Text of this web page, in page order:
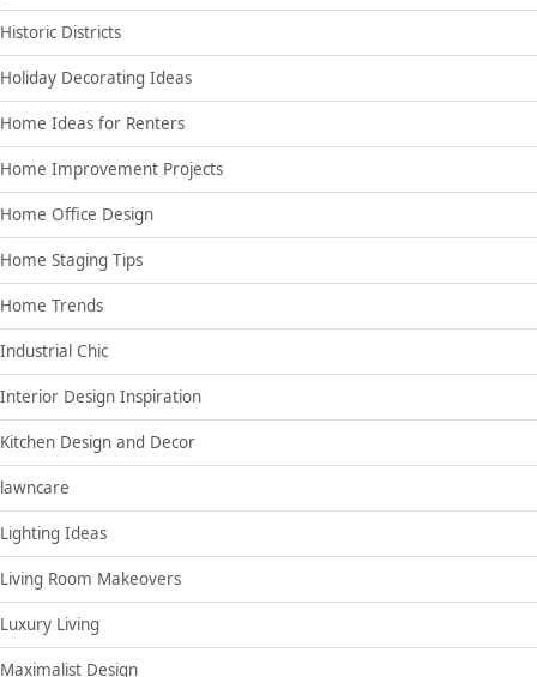
Historic Districts
Holiday Decorating Ideas
Home Ideas for Renters
Home Improvement Projects
Home Office Design
Home Staging Tips
Home Trends
Industrial Chic
Interior Design Inspiration
Kitchen Design and Decor
lawncare
Lighting Ideas
Living Room Makeovers
Luxury Living
Maximalist Design